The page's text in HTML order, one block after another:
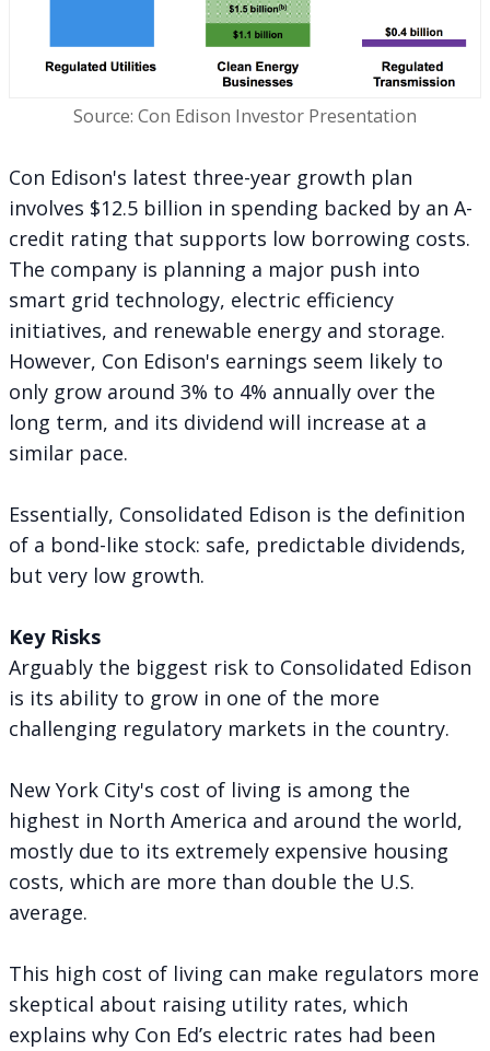
Source: Con Edison Investor Presentation
Con Edison's latest three-year growth plan
involves $12.5 billion in spending backed by an A-
credit rating that supports low borrowing costs.
The company is planning a major push into
smart grid technology, electric efficiency
initiatives, and renewable energy and storage.
However, Con Edison's earnings seem likely to
only grow around 3% to 4% annually over the
long term, and its dividend will increase at a
similar pace.
Essentially, Consolidated Edison is the definition
of a bond-like stock: safe, predictable dividends,
but very low growth.
Key Risks
Arguably the biggest risk to Consolidated Edison
is its ability to grow in one of the more
challenging regulatory markets in the country.
New York City's cost of living is among the
highest in North America and around the world,
mostly due to its extremely expensive housing
costs, which are more than double the U.S.
average.
This high cost of living can make regulators more
skeptical about raising utility rates, which
explains why Con Ed’s electric rates had been